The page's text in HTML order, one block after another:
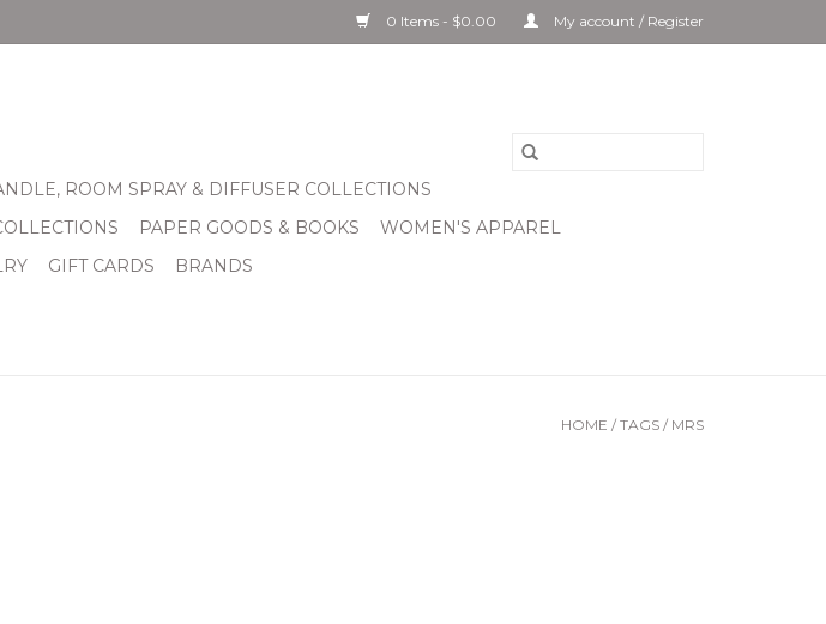
0 Items - $0.00 My account / Register
ROOM SPRAY & DIFFUSER COLLECTIONS
PAPER GOODS & BOOKS
WOMEN'S APPAREL
GIFT CARDS BRANDS
HOME / TAGS / MRS